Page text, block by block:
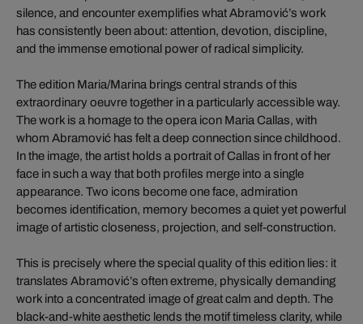
silence, and encounter exemplifies what Abramović’s work
has consistently been about: attention, devotion, discipline,
and the immense emotional power of radical simplicity.
The edition Maria/Marina brings central strands of this
extraordinary oeuvre together in a particularly accessible way.
The work is a homage to the opera icon Maria Callas, with
whom Abramović has felt a deep connection since childhood.
In the image, the artist holds a portrait of Callas in front of her
face in such a way that both profiles merge into a single
appearance. Two icons become one face, admiration
becomes identification, memory becomes a quiet yet powerful
image of artistic closeness, projection, and self-construction.
This is precisely where the special quality of this edition lies: it
translates Abramović’s often extreme, physically demanding
work into a concentrated image of great calm and depth. The
black-and-white aesthetic lends the motif timeless clarity, while